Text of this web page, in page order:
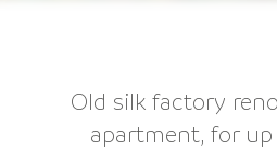
Old silk factory
apartment, for up